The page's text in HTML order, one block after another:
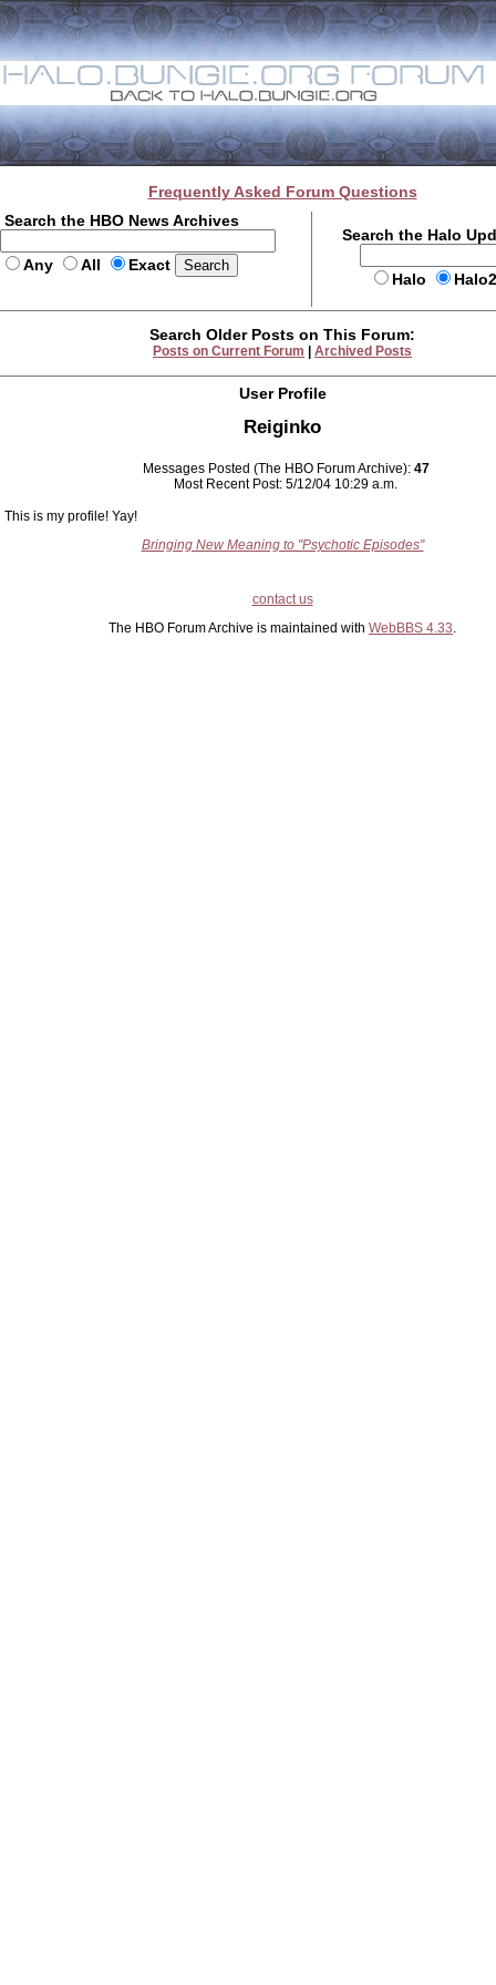
Frequently Asked Forum Questions
Search the HBO News Archives
Any All Exact
Search the Halo
Halo
Search Older Posts on This Forum:
Posts on Current Forum Archived Posts
User Profile
Reiginko
Messages Posted (The HBO Forum Archive): 47
Most Recent Post: 5/12/04 10:29 a.m.
This is my profile! Yay!
Bringing New Meaning to "Psychotic Episodes"
contact us
The HBO Forum Archive is maintained with WebBBS 4.33.